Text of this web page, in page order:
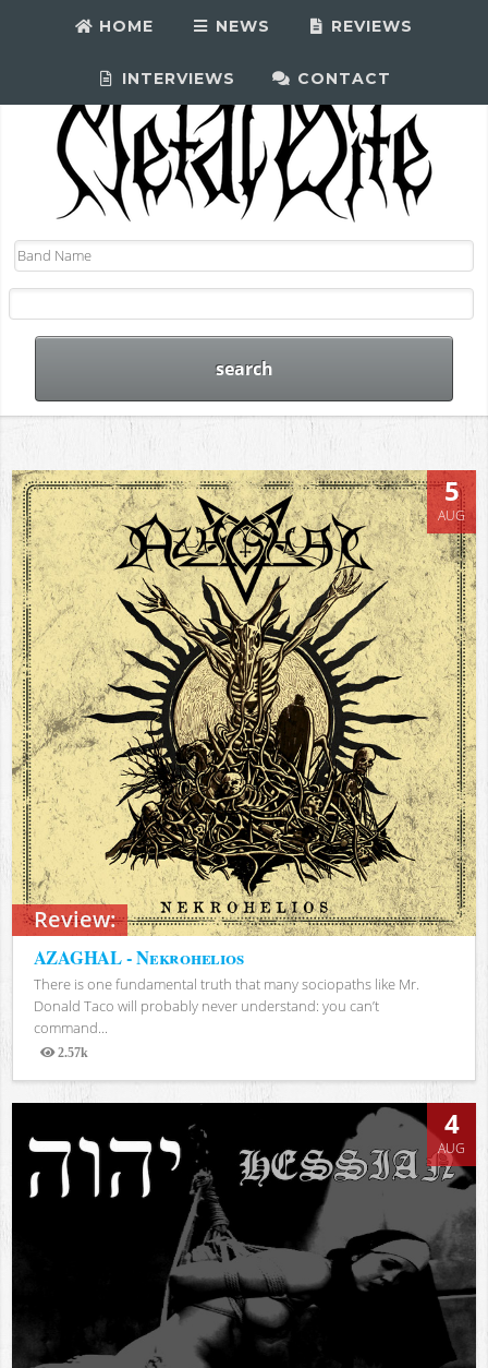
HOME NEWS REVIEWS
INTERVIEWS CONTACT
Review:
5
AUG
AZAGHAL - Nekrohelios
There is one fundamental truth that many sociopaths like Mr.
Donald Taco will probably never understand: you can’t
command...
2.57k
Views
4
AUG